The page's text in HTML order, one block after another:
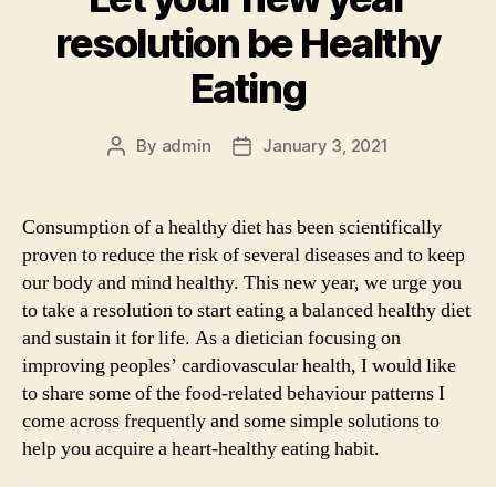
resolution be Healthy
Eating
Post
By admin
PostJanuary 3, 2021
Consumption of a healthy diet has been scientifically
proven to reduce the risk of several diseases and to keep
our body and mind healthy. This new year, we urge you
to take a resolution to start eating a balanced healthy diet
and sustain it for life. As a dietician focusing on
improving peoples’ cardiovascular health, I would like
to share some of the food-related behaviour patterns I
come across frequently and some simple solutions to
help you acquire a heart-healthy eating habit.